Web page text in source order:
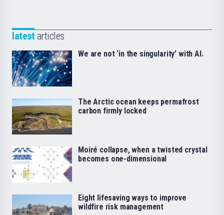
latest articles
We are not ‘in the singularity’ with AI.
The Arctic ocean keeps permafrost
carbon firmly locked
Moiré collapse, when a twisted crystal
becomes one-dimensional
Eight lifesaving ways to improve
wildfire risk management